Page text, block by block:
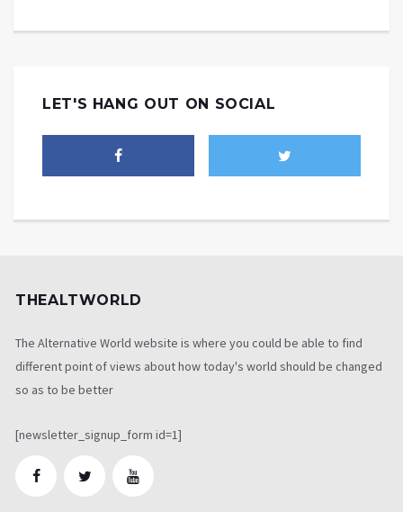
LET'S HANG OUT ON SOCIAL
THEALTWORLD
The Alternative World website is where you could be able to find
different point of views about how today's world should be changed
so as to be better
[newsletter_signup_form id=1]